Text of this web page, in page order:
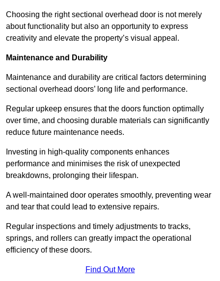
Choosing the right sectional overhead door is not merely
about functionality but also an opportunity to express
creativity and elevate the property’s visual appeal.
Maintenance and Durability
Maintenance and durability are critical factors determining
sectional overhead doors’ long life and performance.
Regular upkeep ensures that the doors function optimally
over time, and choosing durable materials can significantly
reduce future maintenance needs.
Investing in high-quality components enhances
performance and minimises the risk of unexpected
breakdowns, prolonging their lifespan.
A well-maintained door operates smoothly, preventing wear
and tear that could lead to extensive repairs.
Regular inspections and timely adjustments to tracks,
springs, and rollers can greatly impact the operational
efficiency of these doors.
Find Out More